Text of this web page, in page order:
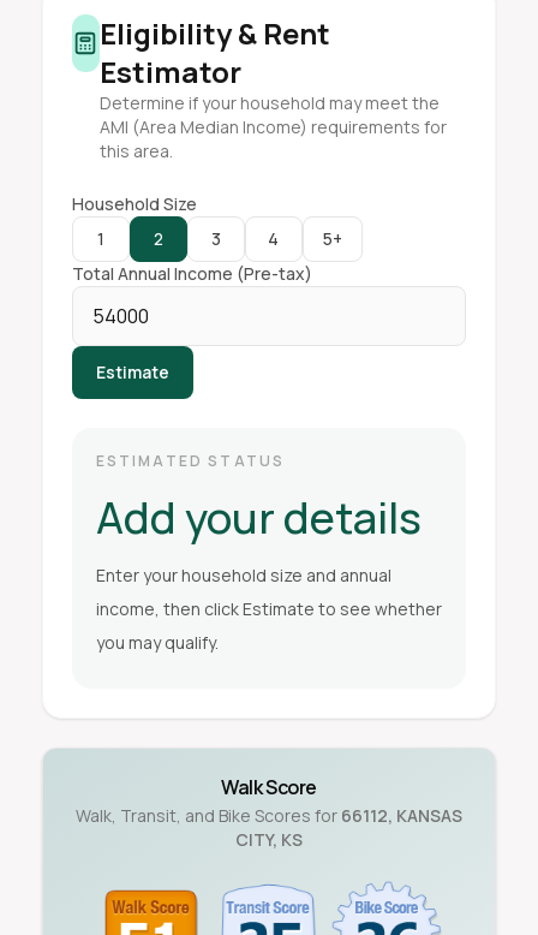
Eligibility & Rent
Estimator
Determine if your household may meet the
AMI (Area Median Income) requirements for
this area.
Household Size
1
2 3 4
5+
Total Annual Income (Pre-tax)
Estimate
ESTIMATED STATUS
Add your details
Enter your household size and annual
income, then click Estimate to see whether
you may qualify.
Walk Score
Walk, Transit, and Bike Scores for 66112, KANSAS
CITY, KS